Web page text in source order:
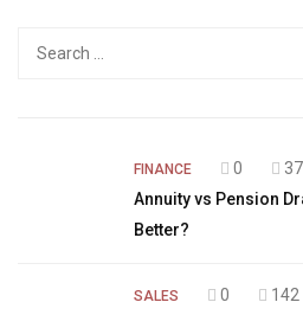
FINANCE 0
37
Annuity vs Pension
Better?
SALES 0
142